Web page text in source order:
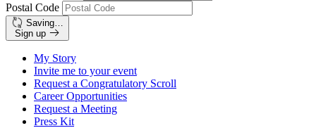
Postal Code
Saving…
Sign up
My Story
Invite me to your event
Request a Congratulatory Scroll
Career Opportunities
Request a Meeting
Press Kit